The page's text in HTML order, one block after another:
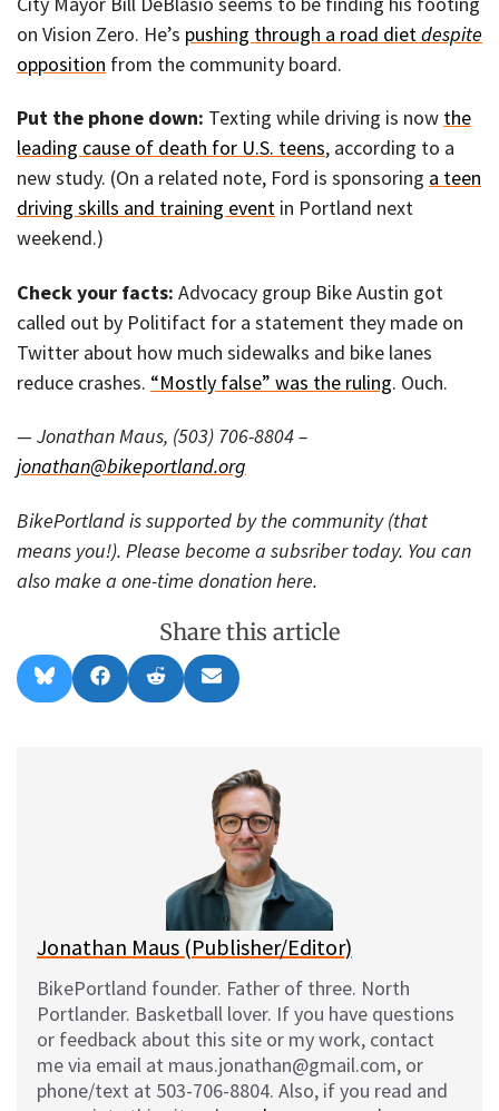
on Vision Zero. He’s pushing through a road diet despite
opposition from the community board.
Put the phone down: Texting while driving is now the
leading cause of death for U.S. teens, according to a
new study. (On a related note, Ford is sponsoring a teen
driving skills and training event in Portland next
weekend.)
Check your facts: Advocacy group Bike Austin got
called out by Politifact for a statement they made on
Twitter about how much sidewalks and bike lanes
reduce crashes. “Mostly false” was the ruling. Ouch.
— Jonathan Maus, (503) 706-8804 –
jonathan@bikeportland.org
BikePortland is supported by the community (that
means you!). Please become a subsriber today. You can
also make a one-time donation here.
Share this article
Share
on
l
Share
on
a
Share
on
e
Share
on
m
l
Jonathan Maus (Publisher/Editor)
BikePortland founder. Father of three. North
Portlander. Basketball lover. If you have questions
or feedback about this site or my work, contact
me via email at maus.jonathan@gmail.com, or
phone/text at 503-706-8804. Also, if you read and